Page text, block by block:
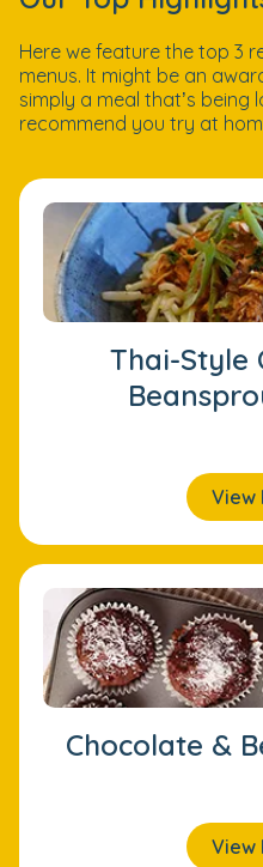
Here we feature the top 3
menus. It might be an
simply a meal that’s being
recommend you try at
Thai-Style
View
Chocolate &
View